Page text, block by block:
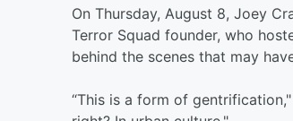
On Thursday, August 8, Joey
Terror Squad founder, who
behind the scenes that may
“This is a form of